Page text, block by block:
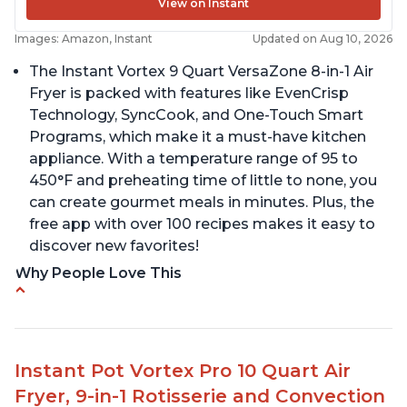
View on Instant
Images: Amazon, Instant Updated on Aug 10, 2026
The Instant Vortex 9 Quart VersaZone 8-in-1 Air
Fryer is packed with features like EvenCrisp
Technology, SyncCook, and One-Touch Smart
Programs, which make it a must-have kitchen
appliance. With a temperature range of 95 to
450°F and preheating time of little to none, you
can create gourmet meals in minutes. Plus, the
free app with over 100 recipes makes it easy to
discover new favorites!
Why People Love This
Easy to use and clean
Fits a lot of food, with removable divider for
Instant Pot Vortex Pro 10 Quart Air
Fryer, 9-in-1 Rotisserie and Convection